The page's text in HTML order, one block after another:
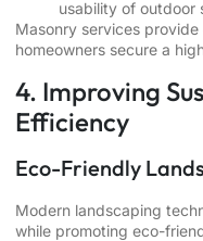
usability of outdoor
Masonry services
homeowners secure a
4. Improving
Efficiency
Eco-Friendly
Modern landscaping
while promoting eco-